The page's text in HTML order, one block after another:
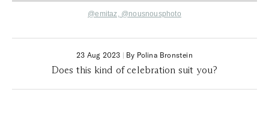
@emitaz, @nousnousphoto
23 Aug 2023 | By Polina Bronstein
Does this kind of celebration suit you?